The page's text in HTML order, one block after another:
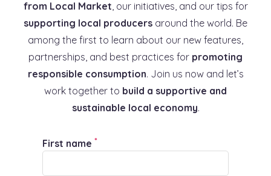
from Local Market, our initiatives, and our tips for
supporting local producers around the world. Be
among the first to learn about our new features,
partnerships, and best practices for promoting
responsible consumption. Join us now and let’s
work together to build a supportive and
sustainable local economy.
First name *